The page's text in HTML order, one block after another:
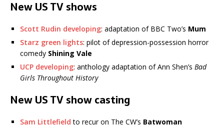
New US TV shows
Scott Rudin developing: adaptation of BBC Two’s Mum
Starz green lights: pilot of depression-possession horror
comedy Shining Vale
UCP developing: anthology adaptation of Ann Shen’s Bad
Girls Throughout History
New US TV show casting
Sam Littlefield to recur on The CW’s Batwoman